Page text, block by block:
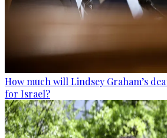
How much will Lindsey Graham’s
for Israel?